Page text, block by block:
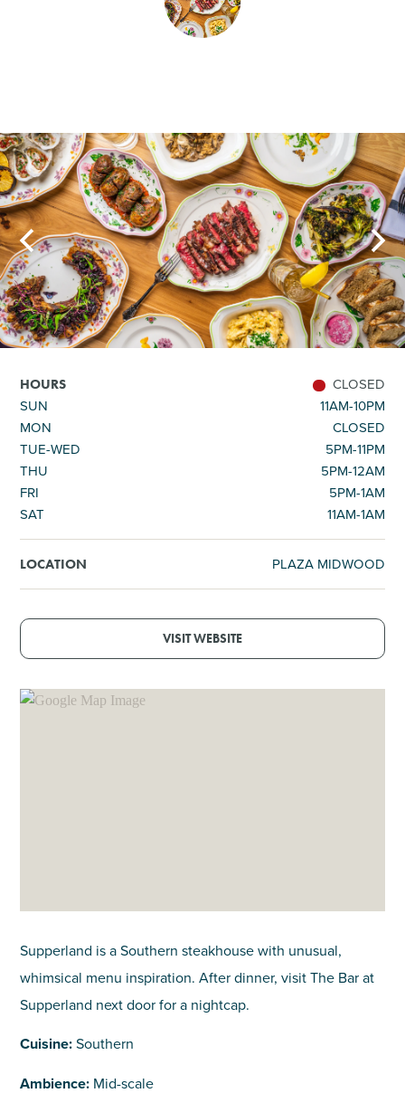
SPORTS
GOLF
HOURS
CLOSED
SUN
11AM-10PM
MON
CLOSED
TUE-WED
5PM-11PM
THU
5PM-12AM
FRI
5PM-1AM
SAT
11AM-1AM
LOCATION PLAZA MIDWOOD
VISIT WEBSITE
Supperland is a Southern steakhouse with unusual,
whimsical menu inspiration. After dinner, visit The Bar at
Supperland next door for a nightcap.
Cuisine:Southern
Ambience: Mid-scale